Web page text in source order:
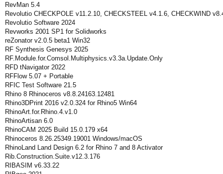
RevMan 5.4
Revolutio CHECKPOLE v11.2.10, CHECKSTEEL v4.1.6, CHECKWIND
Revolutio Software 2024
Revworks 2001 SP1 for Solidworks
reZonator v2.0.5 beta1 Win32
RF Synthesis Genesys 2025
RF.Module.for.Comsol.Multiphysics.v3.3a.Update.Only
RFD tNavigator 2022
RFFlow 5.07 + Portable
RFIC Test Software 21.5
Rhino 8 Rhinoceros v8.8.24163.12481
Rhino3DPrint 2016 v2.0.324 for Rhino5 Win64
RhinoArt.for.Rhino.4.v1.0
RhinoArtisan 6.0
RhinoCAM 2025 Build 15.0.179 x64
Rhinoceros 8.26.25349.19001 Windows/macOS
RhinoLand Land Design 6.2 for Rhino 7 and 8 Activator
Rib.Construction.Suite.v12.3.176
RIBASIM v6.33.22